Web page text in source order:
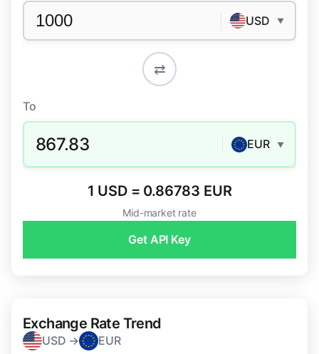
USD ▼
⇄
To
867.83 EUR ▼
1 USD = 0.86783 EUR
Mid-market rate
Get API Key
Exchange Rate Trend
USD → EUR